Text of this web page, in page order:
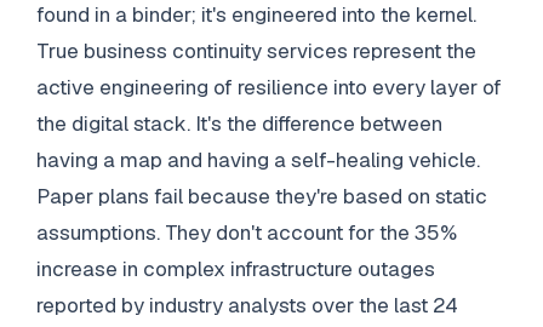
found in a binder; it's engineered into the kernel.
True business continuity services represent the
active engineering of resilience into every layer of
the digital stack. It's the difference between
having a map and having a self-healing vehicle.
Paper plans fail because they're based on static
assumptions. They don't account for the 35%
increase in complex infrastructure outages
reported by industry analysts over the last 24